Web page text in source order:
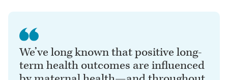
We’ve long known that positive long-
term health outcomes are influenced